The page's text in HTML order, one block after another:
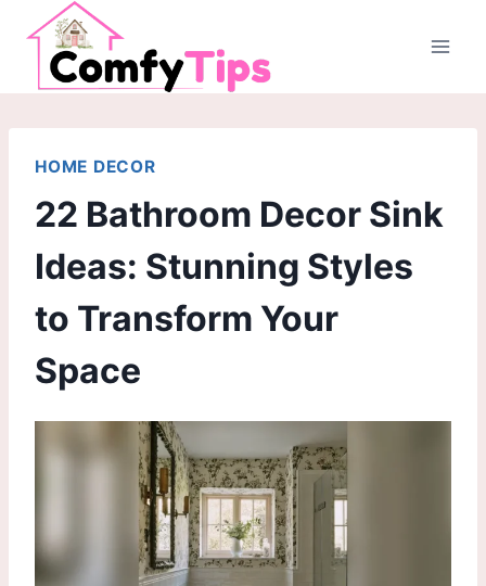
Skip
content
HOME DECOR
22 Bathroom Decor Sink
Ideas: Stunning Styles
to Transform Your
Space